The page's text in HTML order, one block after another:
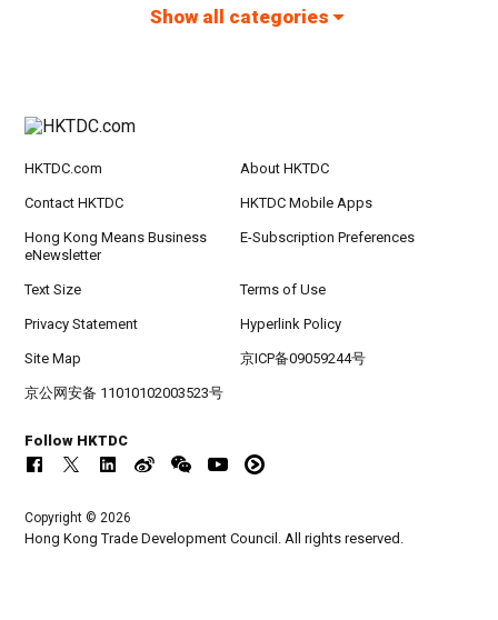
Show all categories
HKTDC.com About HKTDC
Contact HKTDC HKTDC Mobile Apps
Hong Kong Means Business
eNewsletter
E-Subscription Preferences
Text Size Terms of Use
Privacy Statement Hyperlink Policy
Site Map 京ICP备09059244号
京公网安备 11010102003523号
Follow HKTDC
Copyright © 2026
Hong Kong Trade Development Council. All rights reserved.